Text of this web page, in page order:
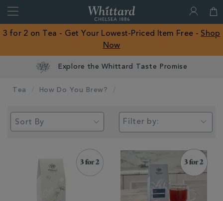
Close
of
Chelsea
3 for 2 on Tea - Get Your Lowest-Priced Item Free - Shop
Now
Earn Whittard Rewards with Every Purchase
Tea How Do You Brew?
Filter by: